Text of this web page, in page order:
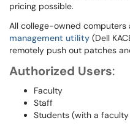
pricing possible.
All college-owned computers
management utility (Dell
remotely push out patches
Authorized Users:
Faculty
Staff
Students (with a